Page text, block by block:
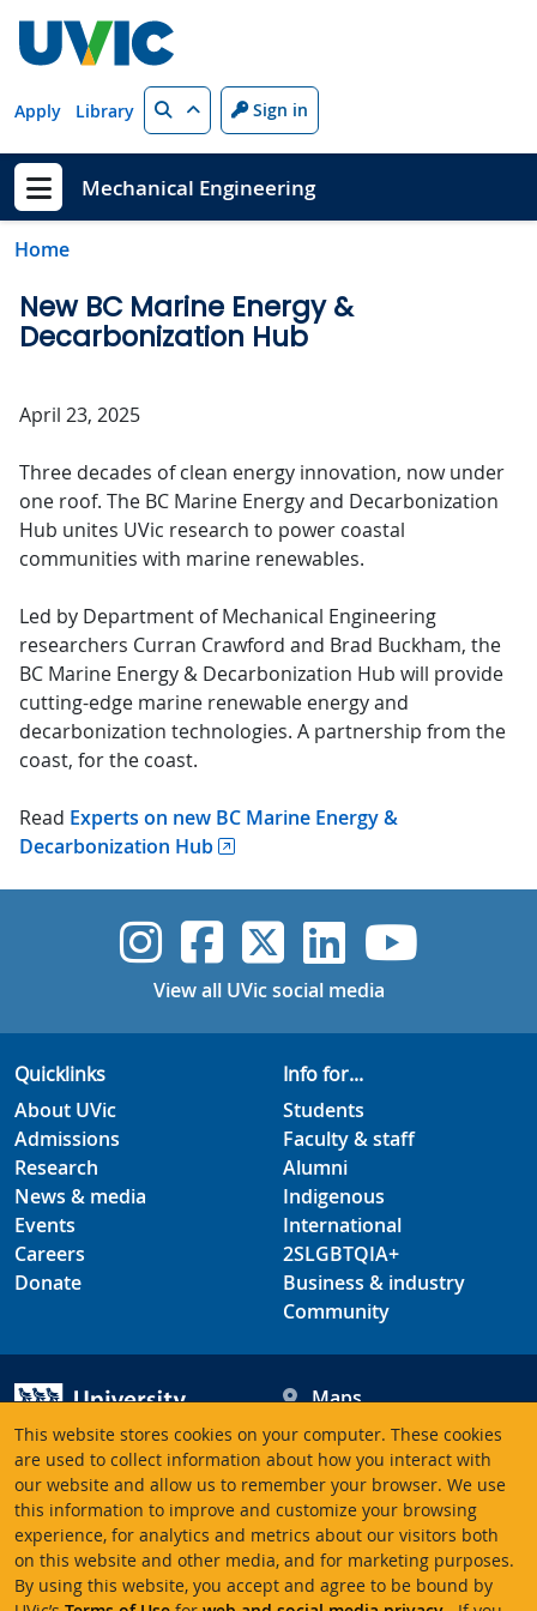
This website stores cookies on your computer. These cookies
are used to collect information about how you interact with
our website and allow us to remember your browser. We use
this information to improve and customize your browsing
experience, for analytics and metrics about our visitors both
on this website and other media, and for marketing purposes.
By using this website, you accept and agree to be bound by
Apply Library Search Sign in
Show menu
Mechanical Engineering
Home
New BC Marine Energy &
Decarbonization Hub
April 23, 2025
Three decades of clean energy innovation, now under
one roof. The BC Marine Energy and Decarbonization
Hub unites UVic research to power coastal
communities with marine renewables.
Led by Department of Mechanical Engineering
researchers Curran Crawford and Brad Buckham, the
BC Marine Energy & Decarbonization Hub will provide
cutting-edge marine renewable energy and
decarbonization technologies. A partnership from the
coast, for the coast.
Read Experts on new BC Marine Energy &
Decarbonization Hub
UVic Instagram
UVicUVicUVicUVic
View all UVic social media
Quicklinks
About UVic
Admissions
Research
News & media
Events
Careers
Donate
Info for...
Students
Faculty & staff
Alumni
Indigenous
International
2SLGBTQIA+
Business & industry
Community
University of Victoria
3800 Finnerty Road
Victoria BC V8P 5C2
Canada
Maps
Hours
Contacts